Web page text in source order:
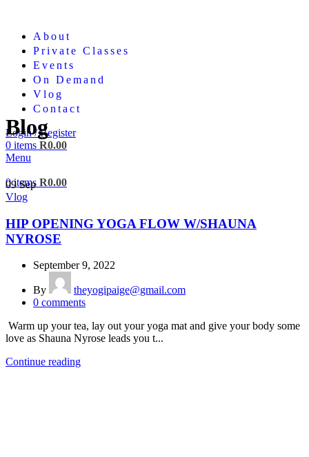
About
Private Classes
Events
On Demand
Vlog
Contact
Login / Register
0 items R0.00
Menu
0items R0.00
Blog
09Sep
Vlog
HIP OPENING YOGA FLOW W/SHAUNA
NYROSE
September 9, 2022
By
theyogipaige@gmail.com
0 comments
Warm up your tea, lay out your yoga mat and give your body some
love as Shauna Nyrose leads you t...
Continue reading